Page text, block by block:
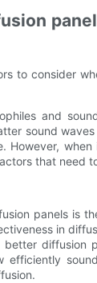
to consider
and
sound
However,
that need
panels is
in
diffusion